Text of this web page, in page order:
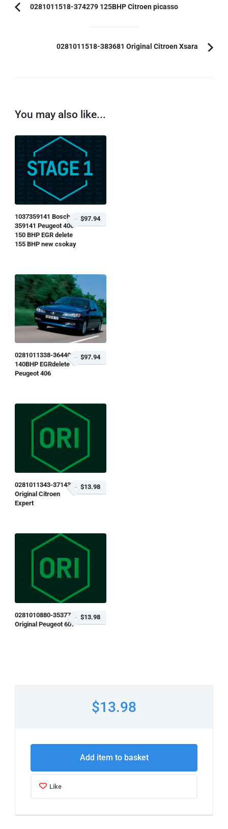
Post0281011518-374279 125BHP Citroen picasso
0281011518-383681 Original Citroen Xsara
You may also like...
1037359141 Bosch
359141 Peugeot 406
150 BHP EGR delete
155 BHP new csokay
$97.94
0281011338-364408
140BHP EGRdelete
Peugeot 406
$97.94
0281011343-371433
Original Citroen
Expert
$13.98
0281010880-353779
Original Peugeot 607
$13.98
$13.98
Add item to basket
Like